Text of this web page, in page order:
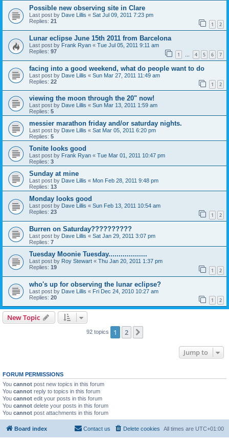
Possible new observing site in Clare
Last post by Dave Lillis « Sat Jul 09, 2011 7:23 pm
Replies: 21 1 2
Lunar eclipse June 15th 2011 from Barcelona
Last post by Frank Ryan « Tue Jul 05, 2011 9:11 am
Replies: 97 1 … 4 5 6 7
facing into a good weekend, what do people want to do
Last post by Dave Lillis « Sun Mar 27, 2011 11:49 am
Replies: 22 1 2
viewing the moon through the 20" now!
Last post by Dave Lillis « Sun Mar 13, 2011 1:59 am
Replies: 5
messier marathon friday and/or saturday nights.
Last post by Dave Lillis « Sat Mar 05, 2011 6:20 pm
Replies: 5
Tonite looks good
Last post by Frank Ryan « Tue Mar 01, 2011 10:47 pm
Replies: 3
Sunday at mine
Last post by Dave Lillis « Mon Feb 28, 2011 9:48 pm
Replies: 13
Monday looks good
Last post by Dave Lillis « Sun Feb 13, 2011 10:54 am
Replies: 23 1 2
Burren on Saturday??????????
Last post by Dave Lillis « Sat Jan 29, 2011 3:07 pm
Replies: 7
Tuesday Moonie Tuesday...................
Last post by Roy Stewart « Thu Jan 20, 2011 1:37 pm
Replies: 19 1 2
who's up for observing the lunar eclipse?
Last post by Dave Lillis « Fri Dec 24, 2010 10:27 am
Replies: 20 1 2
New Topic
92 topics 1 2
Jump to
FORUM PERMISSIONS
You cannot post new topics in this forum
You cannot reply to topics in this forum
You cannot edit your posts in this forum
You cannot delete your posts in this forum
You cannot post attachments in this forum
Board index All times are UTC+01:00
Delete cookies
Contact us